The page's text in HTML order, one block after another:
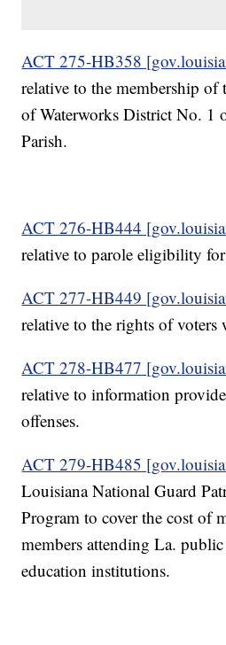
ACT 275-HB358
relative to the membership of
of Waterworks District No. 1
Parish.
ACT 276-HB444
relative to parole eligibility
ACT 277-HB449
relative to the rights of voters
ACT 278-HB477
relative to information
offenses.
ACT 279-HB485
Louisiana National Guard
Program to cover the cost of
members attending La.
education institutions.